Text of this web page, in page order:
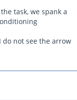
task, we spank a
do not see the arrow